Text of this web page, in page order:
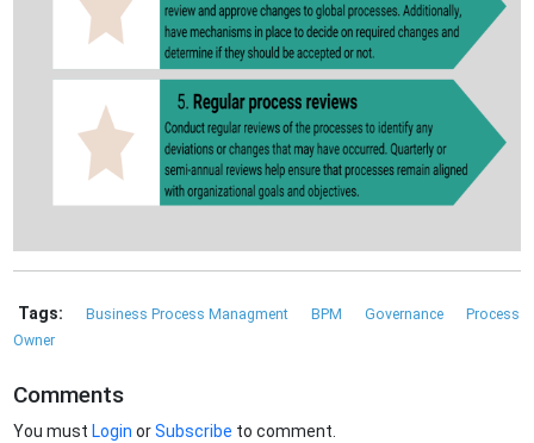
Tags: Business Process Managment BPM Governance
Process
Owner
Comments
You must Login orSubscribe to comment.